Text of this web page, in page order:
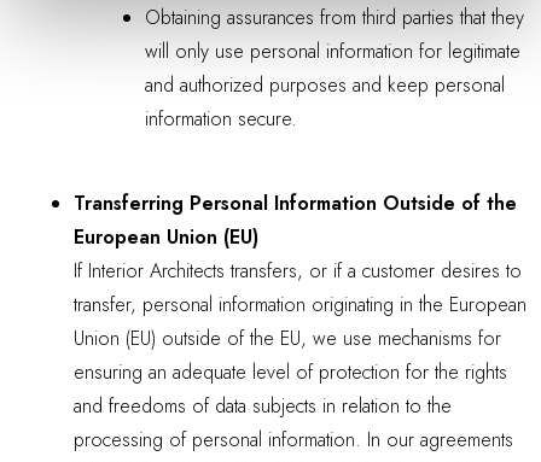
Obtaining assurances from third parties that they
will only use personal information for legitimate
and authorized purposes and keep personal
information secure.
Transferring Personal Information Outside of the
European Union (EU)
If Interior Architects transfers, or if a customer desires to
transfer, personal information originating in the European
Union (EU) outside of the EU, we use mechanisms for
ensuring an adequate level of protection for the rights
and freedoms of data subjects in relation to the
processing of personal information. In our agreements